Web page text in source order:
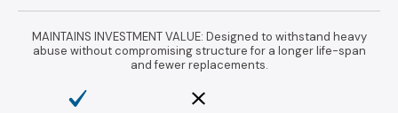
MAINTAINS INVESTMENT VALUE: Designed to withstand heavy
abuse without compromising structure for a longer life-span
and fewer replacements.